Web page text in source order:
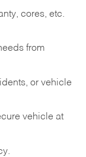
cores, etc.
from
or vehicle
vehicle at